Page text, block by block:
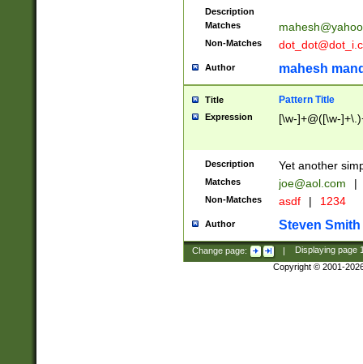
Description
Matches
Non-Matches
Author mahesh
Title Pattern Title
Expression [\w-]+@([\w-
Description Yet another
Matches joe@aol.com |
Non-Matches asdf | 1234
Author Steven Smith
Change page: | Displaying page
Copyright © 2001-